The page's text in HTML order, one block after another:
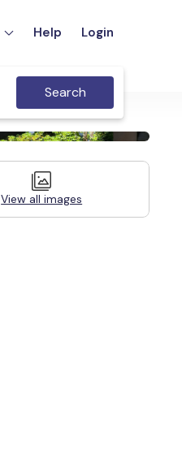
Help Login
Search
View all images